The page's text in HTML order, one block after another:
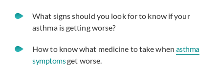
What signs should you look for to know if your
asthma is getting worse?
How to know what medicine to take when asthma
symptomsget worse.